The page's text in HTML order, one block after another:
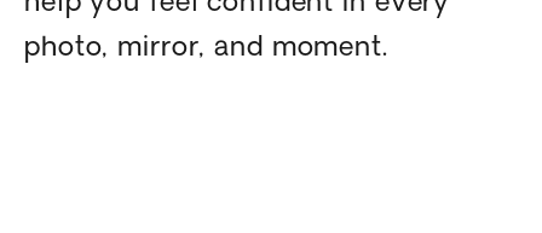
photo, mirror, and moment.